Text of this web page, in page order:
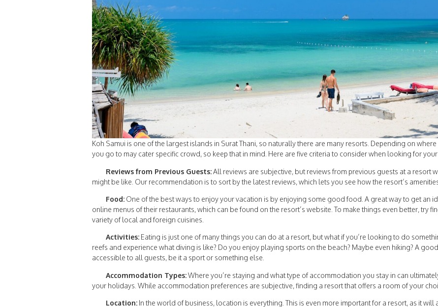
Koh Samui is one of the largest islands in Surat Thani, so naturally there are many resorts. Depending on
you go to may cater specific crowd, so keep that in mind. Here are five criteria to consider when looking for
Reviews from Previous Guests:All reviews are subjective, but reviews from previous guests at a resort
might be like. Our recommendation is to sort by the latest reviews, which lets you see how the resort’s
Food: One of the best ways to enjoy your vacation is by enjoying some good food. A great way to get an
online menus of their restaurants, which can be found on the resort’s website. To make things even better, try
variety of local and foreign cuisines.
Activities: Eating is just one of many things you can do at a resort, but what if you’re looking to do
reefs and experience what diving is like? Do you enjoy playing sports on the beach? Maybe even hiking? A
accessible to all guests, be it a sport or something else.
Accommodation Types:Where you’re staying and what type of accommodation you stay in can
your holidays. While accommodation preferences are subjective, finding a resort that offers a room of your
Location: In the world of business, location is everything. This is even more important for a resort, as it